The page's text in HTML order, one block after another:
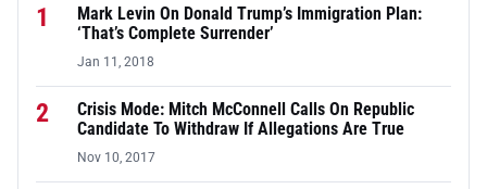
1
Mark Levin On Donald Trump’s Immigration Plan:
‘That’s Complete Surrender’
Jan 11, 2018
2
Crisis Mode: Mitch McConnell Calls On Republic
Candidate To Withdraw If Allegations Are True
Nov 10, 2017